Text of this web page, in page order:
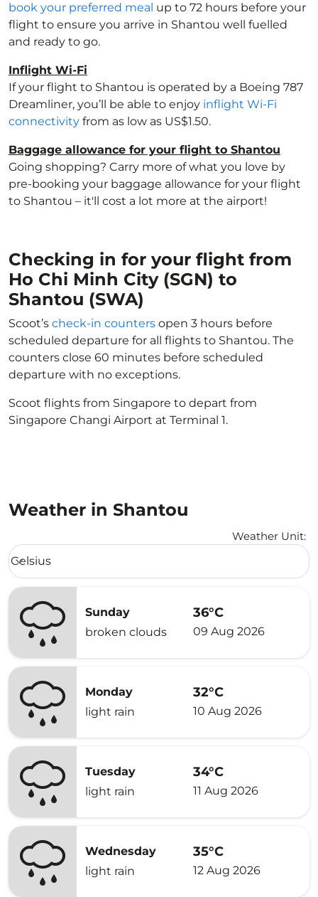
book your preferred meal up to 72 hours before your
flight to ensure you arrive in Shantou well fuelled
and ready to go.
Inflight Wi-Fi
If your flight to Shantou is operated by a Boeing 787
Dreamliner, you’ll be able to enjoy inflight Wi-Fi
connectivity from as low as US$1.50.
Baggage allowance for your flight to Shantou
Going shopping? Carry more of what you love by
pre-booking your baggage allowance for your flight
to Shantou – it'll cost a lot more at the airport!
Checking in for your flight from
Ho Chi Minh City (SGN) to
Shantou (SWA)
Scoot’s check-in counters open 3 hours before
scheduled departure for all flights to Shantou. The
counters close 60 minutes before scheduled
departure with no exceptions.
Scoot flights from Singapore to depart from
Singapore Changi Airport at Terminal 1.
Weather in Shantou
Weather Unit:
Weather unit option Celsius Selected
Celsius
keyboard_arrow_down
Sunday
broken clouds
36°C
09 Aug 2026
Monday
light rain
32°C
10 Aug 2026
Tuesday
light rain
34°C
11 Aug 2026
Wednesday
light rain
35°C
12 Aug 2026